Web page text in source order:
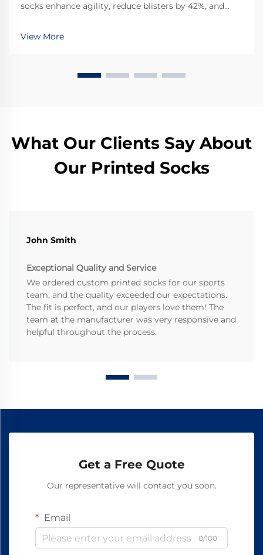
socks enhance agility, reduce blisters by 42%, and
Upgrade your gear today.
View More
What Our Clients Say About
Our Printed Socks
John Smith
Exceptional Quality and Service
We ordered custom printed socks for our sports
team, and the quality exceeded our expectations.
The fit is perfect, and our players love them! The
team at the manufacturer was very responsive and
helpful throughout the process.
Get a Free Quote
Our representative will contact you soon.
Email
0/100